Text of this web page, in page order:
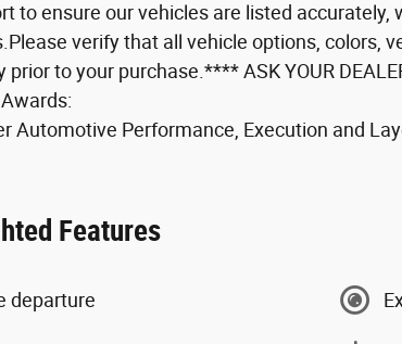
to ensure our vehicles are listed accurately,
verify that all vehicle options, colors,
prior to your purchase.**** ASK YOUR
Automotive Performance, Execution and
Features
departure